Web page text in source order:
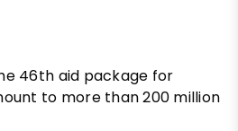
46th aid package for
to more than 200 million